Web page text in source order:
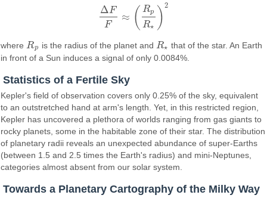
ΔF
F
≈ ( Rp
R⋆ ) 2
ΔFF≈( Rp R⋆)2
where Rp
Rp is the radius of the planet and R⋆
R⋆ that of the star. An Earth
in front of a Sun induces a signal of only 0.0084%.
Statistics of a Fertile Sky
Kepler's field of observation covers only 0.25% of the sky, equivalent
to an outstretched hand at arm's length. Yet, in this restricted region,
Kepler has uncovered a plethora of worlds ranging from gas giants to
rocky planets, some in the habitable zone of their star. The distribution
of planetary radii reveals an unexpected abundance of super-Earths
(between 1.5 and 2.5 times the Earth's radius) and mini-Neptunes,
categories almost absent from our solar system.
Towards a Planetary Cartography of the Milky Way